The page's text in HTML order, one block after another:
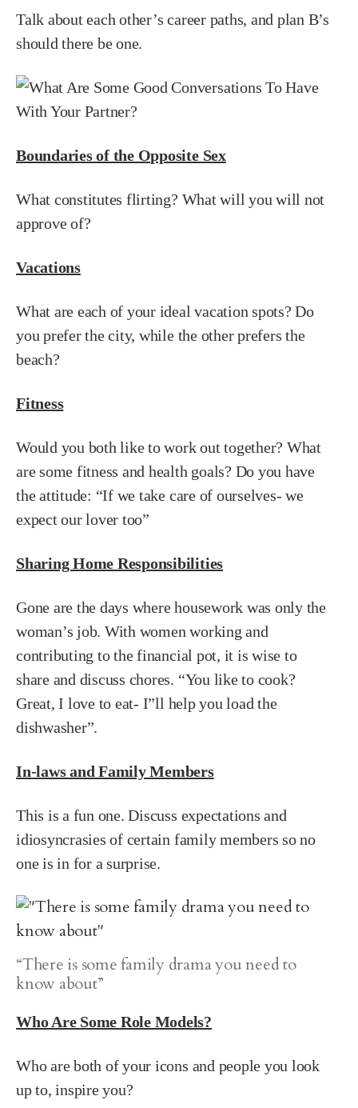
Talk about each other’s career paths, and plan B’s
should there be one.
Boundaries of the Opposite Sex
What constitutes flirting? What will you will not
approve of?
Vacations
What are each of your ideal vacation spots? Do
you prefer the city, while the other prefers the
beach?
Fitness
Would you both like to work out together? What
are some fitness and health goals? Do you have
the attitude: “If we take care of ourselves- we
expect our lover too”
Sharing Home Responsibilities
Gone are the days where housework was only the
woman’s job. With women working and
contributing to the financial pot, it is wise to
share and discuss chores. “You like to cook?
Great, I love to eat- I”ll help you load the
dishwasher”.
In-laws and Family Members
This is a fun one. Discuss expectations and
idiosyncrasies of certain family members so no
one is in for a surprise.
“There is some family drama you need to
know about”
Who Are Some Role Models?
Who are both of your icons and people you look
up to, inspire you?